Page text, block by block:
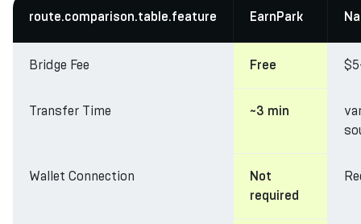
route.comparison.table.feature EarnPark
Bridge Fee Free
Transfer Time ~3 min
Wallet Connection
Not
required